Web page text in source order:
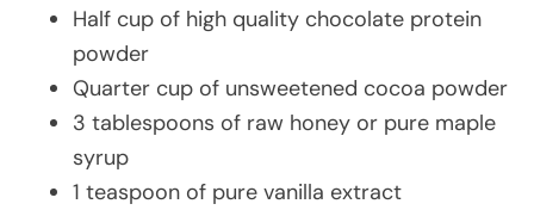
Half cup of high quality chocolate protein
powder
Quarter cup of unsweetened cocoa powder
3 tablespoons of raw honey or pure maple
syrup
1 teaspoon of pure vanilla extract